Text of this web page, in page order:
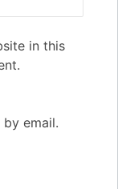
in this
email.